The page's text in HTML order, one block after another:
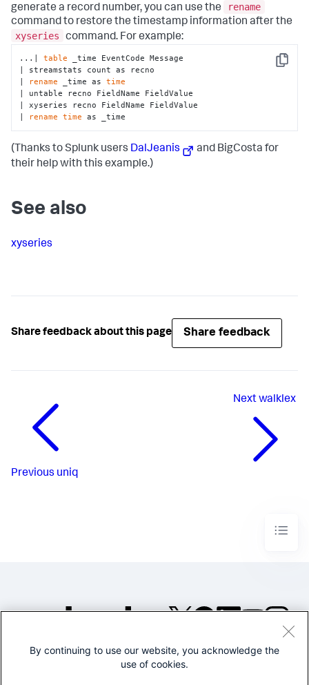
generate a record number, you can use the
rename
command to restore the timestamp information after the
xyseries
command. For example:
Copy
...| table _time EventCode Message
| streamstats count as recno
rename _time as time
| untable recno FieldName FieldValue
| xyseries recno FieldName FieldValue
rename time as _time
(Thanks to Splunk users DalJeanis
and BigCosta for
their help with this example.)
See also
xyseries
Share feedback about this page Share feedback
Previous uniq
Nextwalklex
©2005-2026 Splunk Inc. All
By continuing to use our website, you acknowledge the
use of cookies.